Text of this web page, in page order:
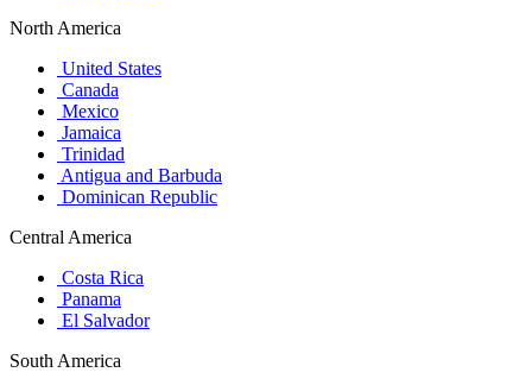
North America
United States
Canada
Mexico
Jamaica
Trinidad
Antigua and Barbuda
Dominican Republic
Central America
Costa Rica
Panama
El Salvador
South America